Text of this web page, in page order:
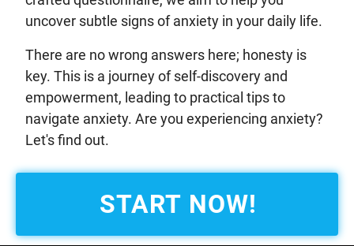
uncover subtle signs of anxiety in your daily life.
There are no wrong answers here; honesty is
key. This is a journey of self-discovery and
empowerment, leading to practical tips to
navigate anxiety. Are you experiencing anxiety?
Let's find out.
START NOW!